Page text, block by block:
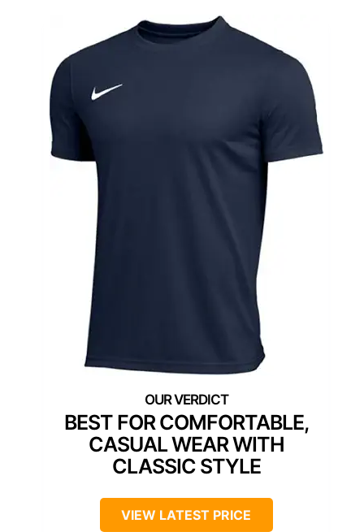
BEST FOR COMFORTABLE,
CASUAL WEAR WITH
CLASSIC STYLE
VIEW LATEST PRICE